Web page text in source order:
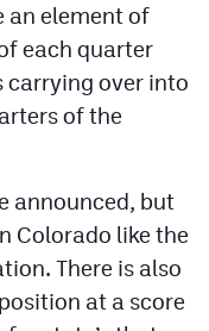
an element of
each quarter
over into
of the
announced, but
Colorado like the
There is also
at a score